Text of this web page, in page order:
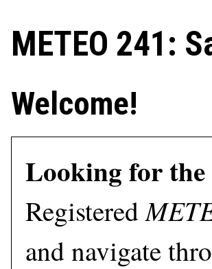
METEO 241:
Welcome!
Looking for the
Registered
and navigate